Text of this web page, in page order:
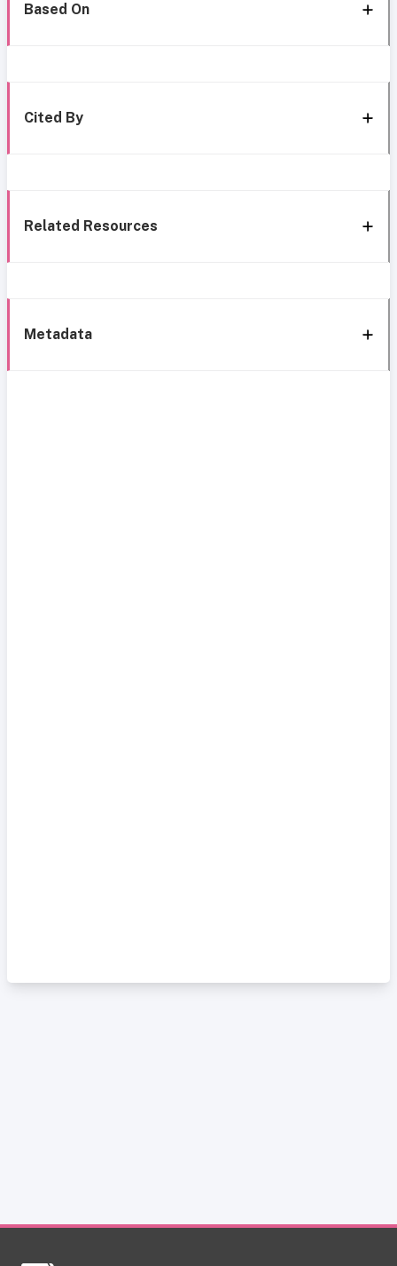
Based On
Cited By
Related Resources
Metadata